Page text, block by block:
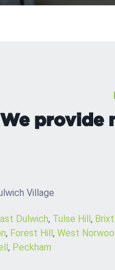
We provide
Village
Dulwich, Tulse Hill,
, Forest Hill, West
, Peckham